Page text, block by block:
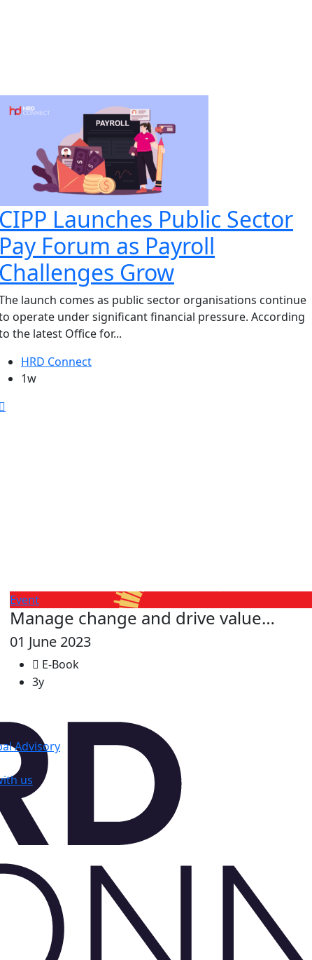
CIPP Launches Public Sector
Pay Forum as Payroll
Challenges Grow
launch comes as public sector organisations continue
operate under significant financial pressure. According
the latest Office for...
HRD Connect
1w
Event
Manage change and drive value…
01 June 2023
E-Book
3y
Advisory
us